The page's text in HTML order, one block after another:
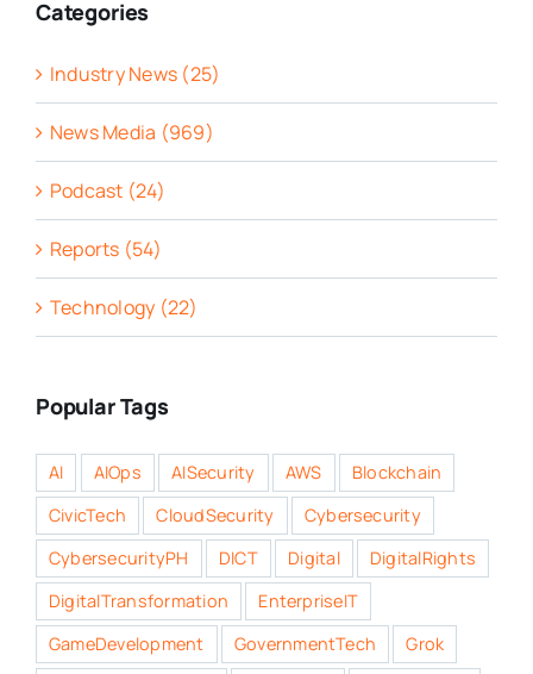
Categories
Industry News (25)
News Media (969)
Podcast (24)
Reports (54)
Technology (22)
Popular Tags
AI AIOps AISecurity AWS
Blockchain
CivicTech
CloudSecurity
Cybersecurity
CybersecurityPH
DICT Digital
DigitalRights
DigitalTransformation
EnterpriseIT
GameDevelopment
GovernmentTech
Grok